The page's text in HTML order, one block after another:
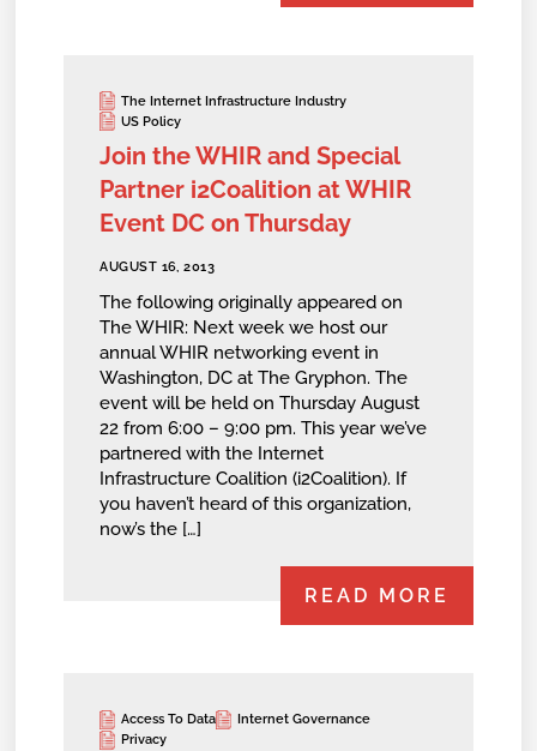
The Internet Infrastructure Industry
US Policy
Join the WHIR and Special
Partner i2Coalition at WHIR
Event DC on Thursday
AUGUST 16, 2013
The following originally appeared on
The WHIR: Next week we host our
annual WHIR networking event in
Washington, DC at The Gryphon. The
event will be held on Thursday August
22 from 6:00 – 9:00 pm. This year we’ve
partnered with the Internet
Infrastructure Coalition (i2Coalition). If
you haven’t heard of this organization,
now’s the […]
READ MORE
Access To Data
Internet Governance
Privacy